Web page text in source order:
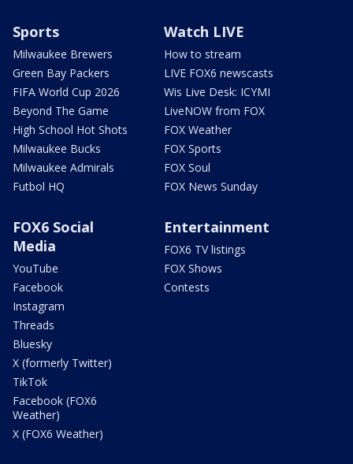
Sports
Milwaukee Brewers
Green Bay Packers
FIFA World Cup 2026
Beyond The Game
High School Hot Shots
Milwaukee Bucks
Milwaukee Admirals
Futbol HQ
Watch LIVE
How to stream
LIVE FOX6 newscasts
Wis Live Desk: ICYMI
LiveNOW from FOX
FOX Weather
FOX Sports
FOX Soul
FOX News Sunday
FOX6 Social
Media
YouTube
Facebook
Instagram
Threads
Bluesky
X (formerly Twitter)
TikTok
Facebook (FOX6
Weather)
X (FOX6 Weather)
Entertainment
FOX6 TV listings
FOX Shows
Contests